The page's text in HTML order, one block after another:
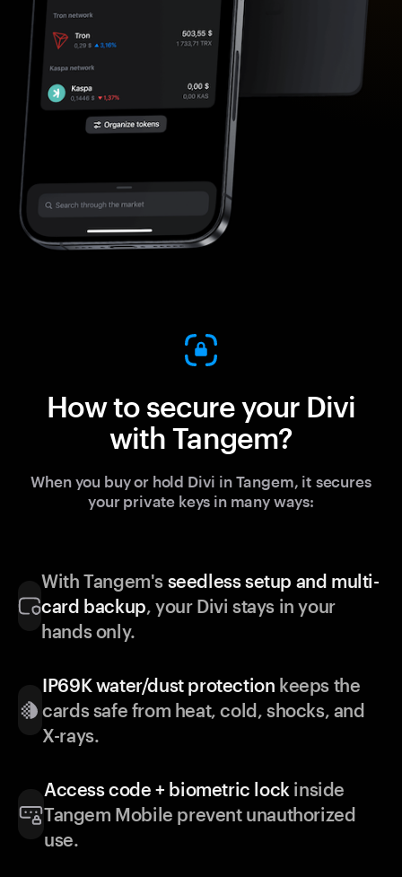
How to secure your Divi
with Tangem?
When you buy or hold Divi in Tangem, it secures
your private keys in many ways:
With Tangem's seedless setup and multi-
card backup, your Divi stays in your
hands only.
IP69K water/dust protection keeps the
cards safe from heat, cold, shocks, and
X-rays.
Access code + biometric lock inside
Tangem Mobile prevent unauthorized
use.